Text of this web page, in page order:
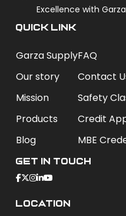
Excellence with
QUICK LINK
Garza Supply
Our story
Mission
Products
Blog
FAQ
Contact
Safety
Credit
MBE
Get In Touch
Location